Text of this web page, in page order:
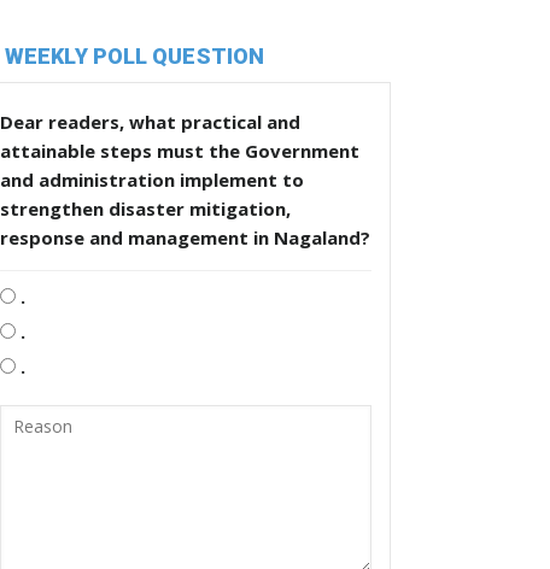
WEEKLY POLL QUESTION
Dear readers, what practical and
attainable steps must the Government
and administration implement to
strengthen disaster mitigation,
response and management in Nagaland?
.
.
.